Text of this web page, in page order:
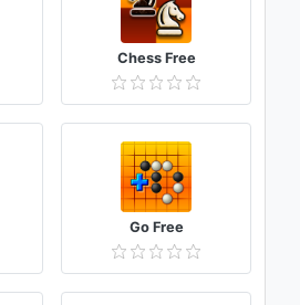
Chess Free
Go Free